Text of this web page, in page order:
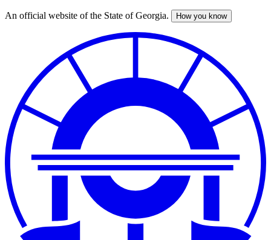
Skip
An official website of the State of Georgia. How you know